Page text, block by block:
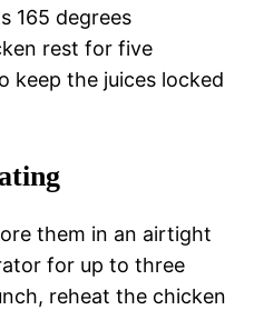
165 degrees
rest for five
keep the juices locked
them in an airtight
for up to three
reheat the chicken